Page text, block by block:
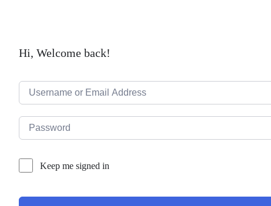
Hi, Welcome back!
Keep me signed in